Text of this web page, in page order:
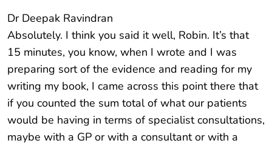
Dr Deepak Ravindran
Absolutely. I think you said it well, Robin. It’s that
15 minutes, you know, when I wrote and I was
preparing sort of the evidence and reading for my
writing my book, I came across this point there that
if you counted the sum total of what our patients
would be having in terms of specialist consultations,
maybe with a GP or with a consultant or with a